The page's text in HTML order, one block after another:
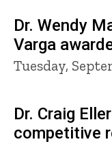
Dr. Wendy
Varga
Tuesday,
Dr. Craig
competitive